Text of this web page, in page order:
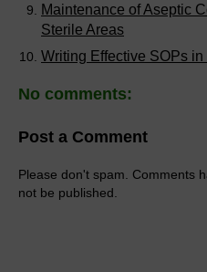
Maintenance of Aseptic
Sterile Areas
Writing Effective SOPs
No comments:
Post a Comment
Please don't spam. Comments
not be published.